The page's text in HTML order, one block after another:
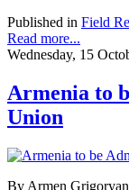
Published in Field
Read more...
Wednesday, 15
Armenia to
Union
By Armen